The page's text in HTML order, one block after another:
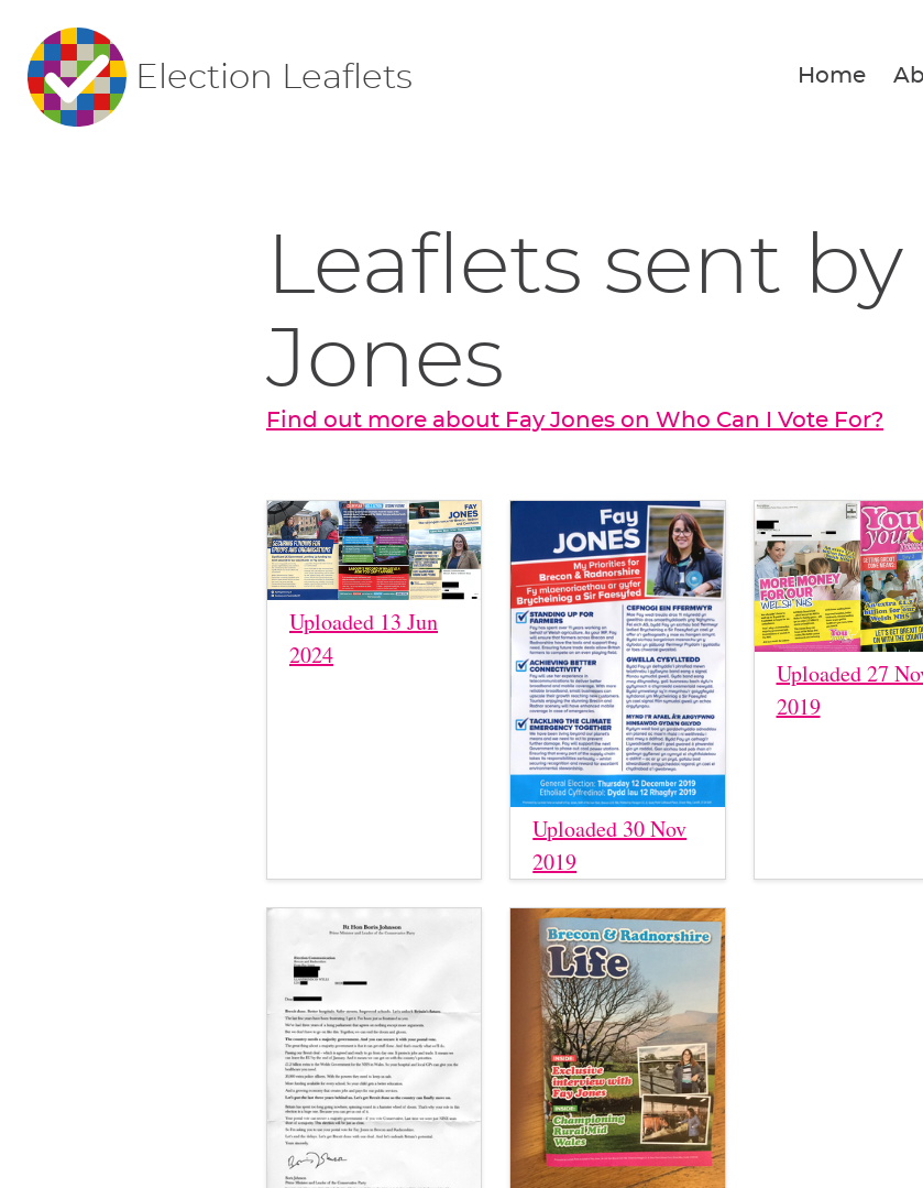
Election Leaflets Home
Leaflets sent by
Jones
Find out more about Fay Jones on Who Can I Vote For?
Uploaded 13 Jun
2024
Uploaded 30 Nov
2019
Uploaded 27
2019